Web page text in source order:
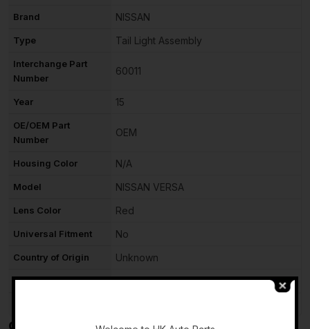
Brand NISSAN
Type Tail Light Assembly
Interchange Part
Number
60011
Year 15
OE/OEM Part
Number
OEM
Housing Color N/A
Model NISSAN VERSA
Lens Color Red
Universal Fitment No
Country of Origin Unknown
Item Weight N/A
Compatible Items